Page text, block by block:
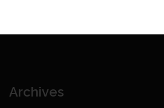
Archives